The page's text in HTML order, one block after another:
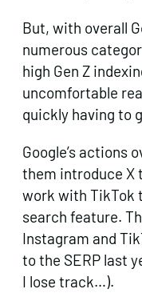
But, with overall
numerous
high Gen Z
uncomfortable
quickly having to
Google’s actions
them introduce X
work with TikTok
search feature.
Instagram and
to the SERP last
I lose track…).